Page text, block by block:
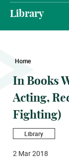
Library
Home
In Books
Acting,
Fighting)
Library
2 Mar 2018